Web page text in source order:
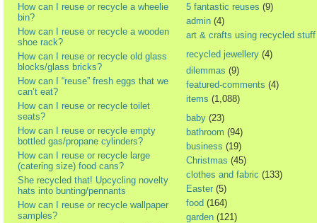
How can I reuse or recycle a wheelie
bin?
How can I reuse or recycle a wooden
shoe rack?
How can I reuse or recycle old glass
blocks/glass bricks?
How can I “reuse” fresh eggs that we
can’t eat?
How can I reuse or recycle toilet
seats?
How can I reuse or recycle empty
bottled gas/propane cylinders?
How can I reuse or recycle large
(catering size) food cans?
She recycled that! Upcycling novelty
hats into bunting/pennants
How can I reuse or recycle wallpaper
samples?
5 fantastic reuses (9)
admin (4)
art & crafts using recycled stuff
recycled jewellery (4)
dilemmas (9)
featured-comments (4)
items (1,088)
baby (23)
bathroom (94)
business (19)
Christmas (45)
clothes and fabric (133)
Easter (5)
food (164)
garden (121)